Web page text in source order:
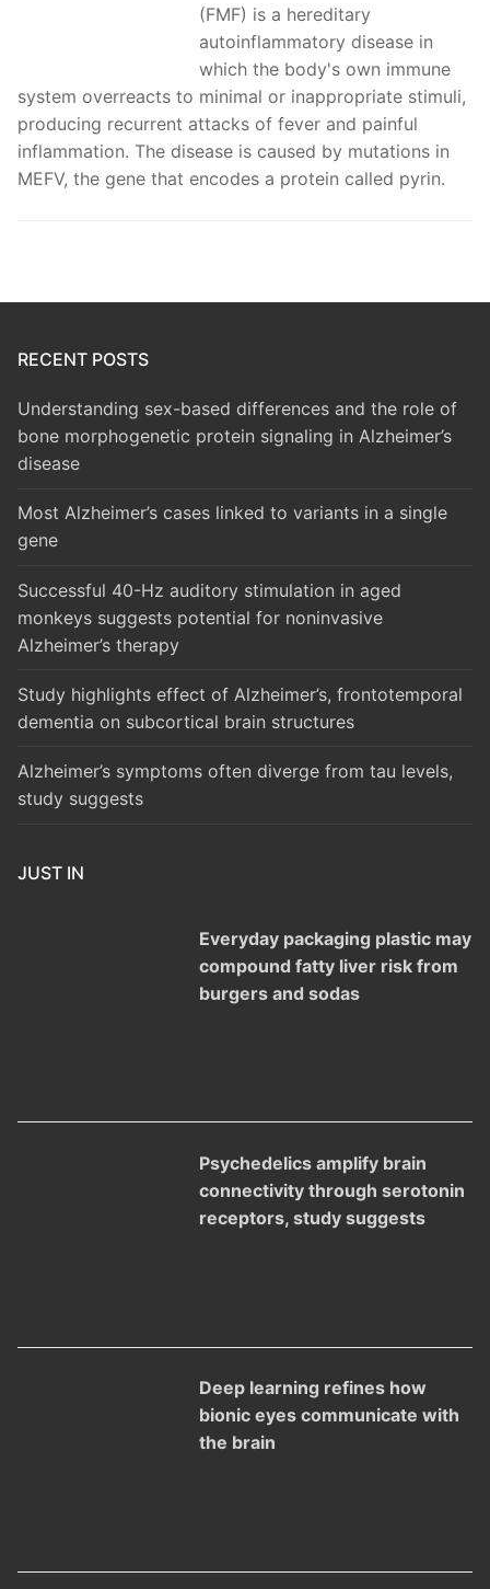
(FMF) is a hereditary
autoinflammatory disease in
which the body's own immune
system overreacts to minimal or inappropriate stimuli,
producing recurrent attacks of fever and painful
inflammation. The disease is caused by mutations in
MEFV, the gene that encodes a protein called pyrin.
RECENT POSTS
Understanding sex-based differences and the role of
bone morphogenetic protein signaling in Alzheimer’s
disease
Most Alzheimer’s cases linked to variants in a single
gene
Successful 40-Hz auditory stimulation in aged
monkeys suggests potential for noninvasive
Alzheimer’s therapy
Study highlights effect of Alzheimer’s, frontotemporal
dementia on subcortical brain structures
Alzheimer’s symptoms often diverge from tau levels,
study suggests
JUST IN
Everyday packaging plastic may
compound fatty liver risk from
burgers and sodas
Psychedelics amplify brain
connectivity through serotonin
receptors, study suggests
Deep learning refines how
bionic eyes communicate with
the brain